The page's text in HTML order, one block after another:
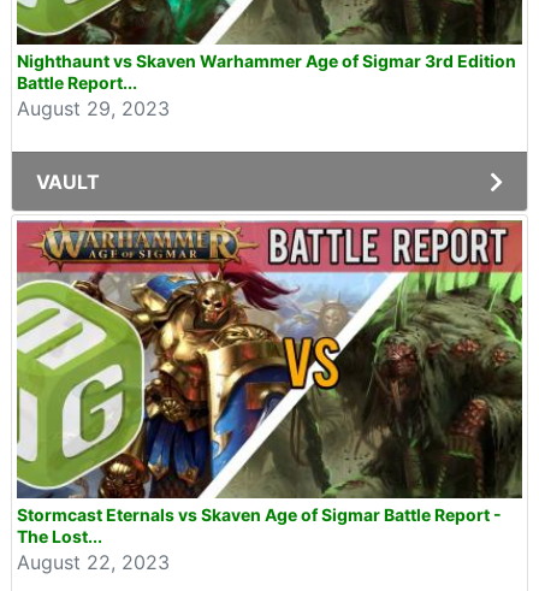
Nighthaunt vs Skaven Warhammer Age of Sigmar 3rd Edition
Battle Report...
August 29, 2023
VAULT
Stormcast Eternals vs Skaven Age of Sigmar Battle Report -
The Lost...
August 22, 2023